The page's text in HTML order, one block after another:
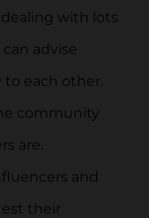
with lots
advise
to each other.
community
are.
and
their